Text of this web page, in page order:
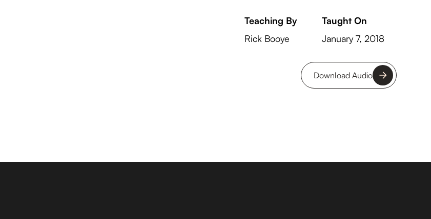
Teaching By
Rick Booye
Taught On
January 7, 2018
Download Audio